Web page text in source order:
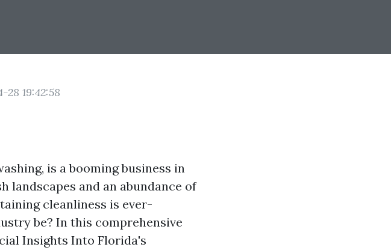
28 19:42:58
is a booming business in
landscapes and an abundance of
cleanliness is ever-
be? In this comprehensive
Insights Into Florida's